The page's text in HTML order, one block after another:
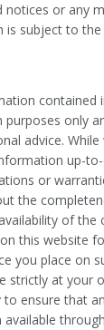
notices or any
subject to the
contained
only
advice.
up-
or
the
of the
this website
you place on
strictly at your
ensure that